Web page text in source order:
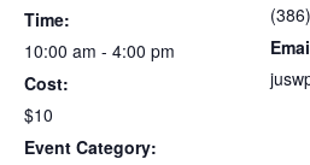
Time:
10:00 am - 4:00 pm
Cost:
$10
Event Category: